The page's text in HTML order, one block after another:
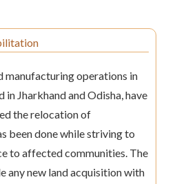
manufacturing operations in
Jharkhand and Odisha, have
the relocation of
been done while striving to
to affected communities. The
any new land acquisition with